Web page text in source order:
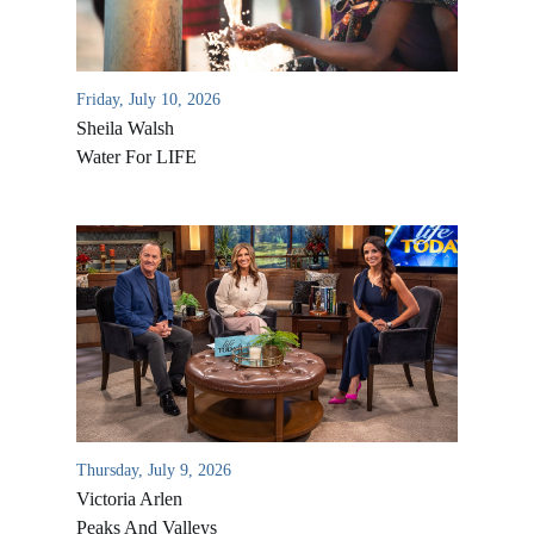
Friday, July 10, 2026
Sheila Walsh
Water For LIFE
Thursday, July 9, 2026
Victoria Arlen
Peaks And Valleys
All Outreaches
Water for LIFE
Rescue LIFE
Mission Feeding
Overview
History of LIFE
James & Betty Robison